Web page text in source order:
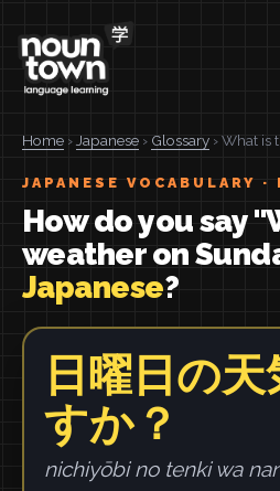
Home › Japanese › Glossary › What is
JAPANESE VOCABULARY ·
How do you say
weather on
Japanese?
日曜日の
すか？
nichiyōbi no tenki wa